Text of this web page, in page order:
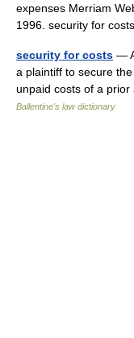
expenses Merriam
1996. security for
security for costs —
a plaintiff to secure
unpaid costs of a
Ballentine's law dictionary